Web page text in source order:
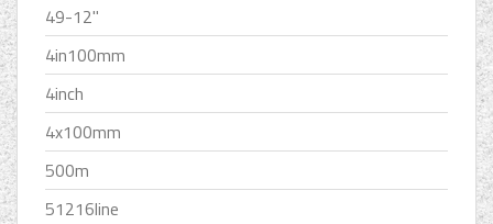
49-12''
4in100mm
4inch
4x100mm
500m
51216line